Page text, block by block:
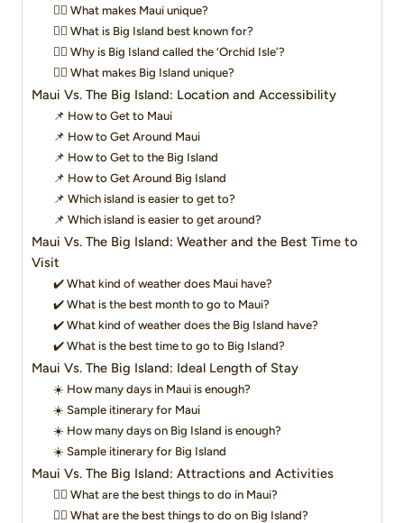
👉🏻 What makes Maui unique?
👉🏻 What is Big Island best known for?
👉🏻 Why is Big Island called the ‘Orchid Isle’?
👉🏻 What makes Big Island unique?
Maui Vs. The Big Island: Location and Accessibility
📌 How to Get to Maui
📌 How to Get Around Maui
📌 How to Get to the Big Island
📌 How to Get Around Big Island
📌 Which island is easier to get to?
📌 Which island is easier to get around?
Maui Vs. The Big Island: Weather and the Best Time to
Visit
✔️ What kind of weather does Maui have?
✔️ What is the best month to go to Maui?
✔️ What kind of weather does the Big Island have?
✔️ What is the best time to go to Big Island?
Maui Vs. The Big Island: Ideal Length of Stay
☀️ How many days in Maui is enough?
☀️ Sample itinerary for Maui
☀️ How many days on Big Island is enough?
☀️ Sample itinerary for Big Island
Maui Vs. The Big Island: Attractions and Activities
👍🏼 What are the best things to do in Maui?
👍🏼 What are the best things to do on Big Island?